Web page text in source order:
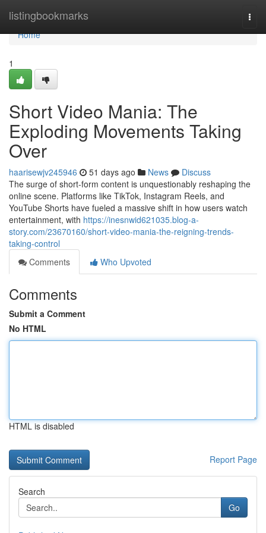
listingbookmarks
Home
Home
1
Short Video Mania: The
Exploding Movements Taking
Over
haarisewjv245946 51 days ago News
Discuss
The surge of short-form content is unquestionably reshaping the
online scene. Platforms like TikTok, Instagram Reels, and
YouTube Shorts have fueled a massive shift in how users watch
entertainment, with https://inesnwid621035.blog-a-
story.com/23670160/short-video-mania-the-reigning-trends-
taking-control
Comments
Who Upvoted
Comments
Submit a Comment
No HTML
HTML is disabled
Report Page
Search
Go